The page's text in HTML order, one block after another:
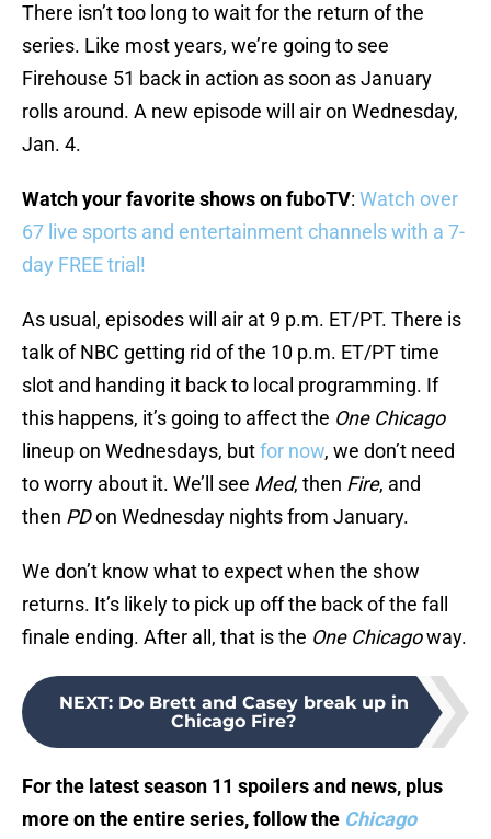
There isn’t too long to wait for the return of the
series. Like most years, we’re going to see
Firehouse 51 back in action as soon as January
rolls around. A new episode will air on Wednesday,
Jan. 4.
Watch your favorite shows on fuboTV: Watch over
67 live sports and entertainment channels with a 7-
day FREE trial!
As usual, episodes will air at 9 p.m. ET/PT. There is
talk of NBC getting rid of the 10 p.m. ET/PT time
slot and handing it back to local programming. If
this happens, it’s going to affect the One Chicago
lineup on Wednesdays, butfor now, we don’t need
to worry about it. We’ll see Med, then Fire, and
then PDon Wednesday nights from January.
We don’t know what to expect when the show
returns. It’s likely to pick up off the back of the fall
finale ending. After all, that is the One Chicagoway.
NEXT: Do Brett and Casey break up in
Chicago Fire?
For the latest season 11 spoilers and news, plus
more on the entire series, follow the Chicago